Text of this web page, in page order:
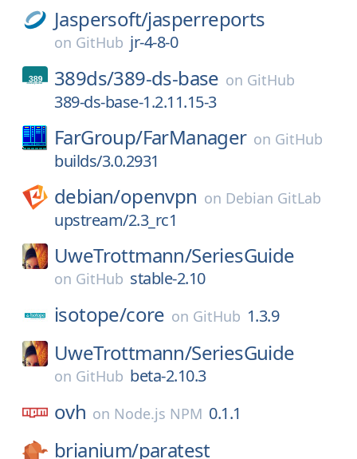
Jaspersoft/jasperreports
on GitHub jr-4-8-0
389ds/389-ds-base on GitHub
389-ds-base-1.2.11.15-3
FarGroup/FarManager on GitHub
builds/3.0.2931
debian/openvpn on Debian GitLab
upstream/2.3_rc1
UweTrottmann/SeriesGuide
on GitHub stable-2.10
isotope/core on GitHub 1.3.9
UweTrottmann/SeriesGuide
on GitHub beta-2.10.3
ovh on Node.js NPM 0.1.1
brianium/paratest